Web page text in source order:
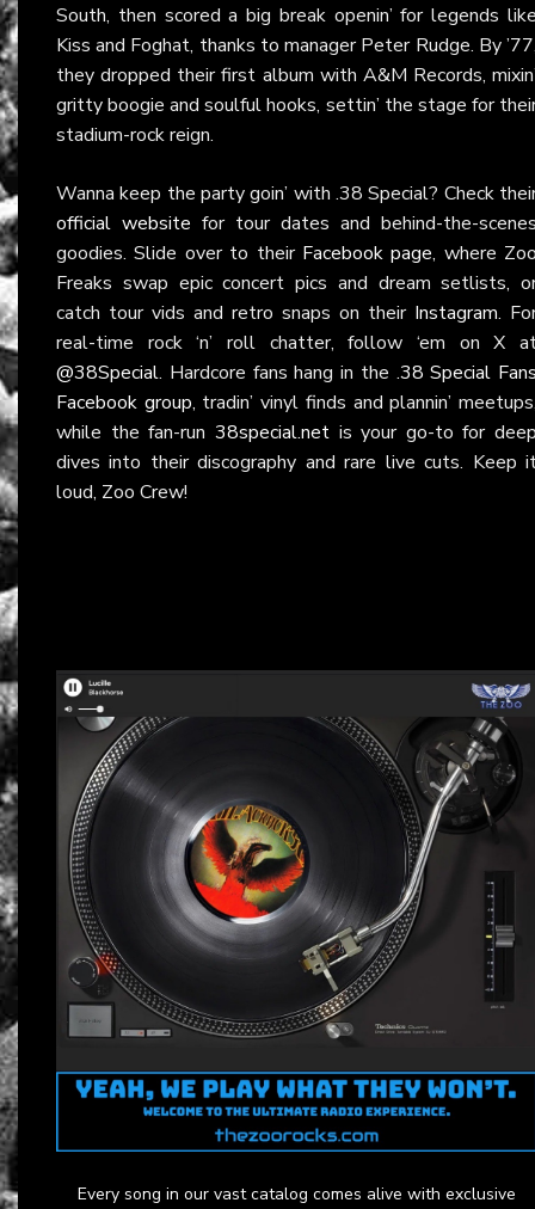
South, then scored a big break openin’ for legends
Kiss and Foghat, thanks to manager Peter Rudge. By
they dropped their first album with A&M Records,
gritty boogie and soulful hooks, settin’ the stage for
stadium-rock reign.
Wanna keep the party goin’ with .38 Special? Check
official website for tour dates and behind-the-
goodies. Slide over to their Facebook page, where
Freaks swap epic concert pics and dream setlists,
catch tour vids and retro snaps on their Instagram.
real-time rock ‘n’ roll chatter, follow ‘em on X
@38Special. Hardcore fans hang in the .38 Special
Facebook group, tradin’ vinyl finds and plannin’
while the fan-run 38special.netis your go-to for
dives into their discography and rare live cuts. Keep
loud, Zoo Crew!
Every song in our vast catalog comes alive with exclusive